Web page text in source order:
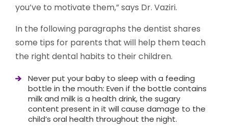
you’ve to motivate them,” says Dr. Vaziri.
In the following paragraphs the dentist shares
some tips for parents that will help them teach
the right dental habits to their children.
Never put your baby to sleep with a feeding
bottle in the mouth: Even if the bottle contains
milk and milk is a health drink, the sugary
content present in it will cause damage to the
child’s oral health throughout the night.